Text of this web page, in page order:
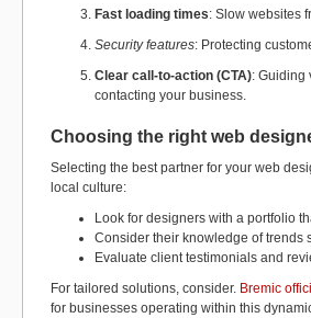
Fast loading times: Slow websites
Security features: Protecting
Clear call-to-action (CTA): Guiding
contacting your business.
Choosing the right web
Selecting the best partner for your web
local culture:
Look for designers with a portfolio
Consider their knowledge of trends
Evaluate client testimonials and
For tailored solutions, consider. Bremic
for businesses operating within this